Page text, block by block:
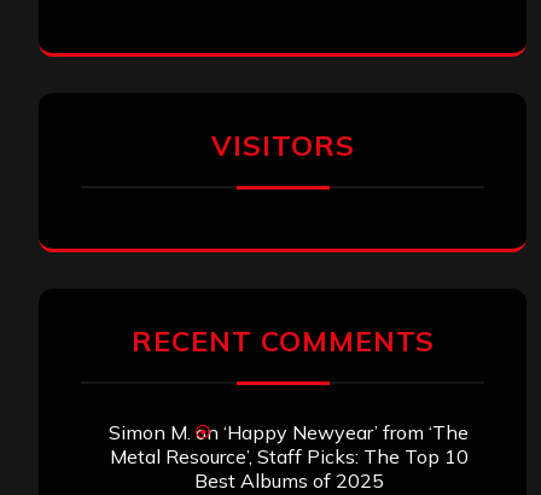
VISITORS
RECENT COMMENTS
Simon M. on ‘Happy Newyear’ from ‘The
Metal Resource’, Staff Picks: The Top 10
Best Albums of 2025